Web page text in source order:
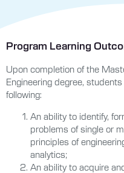
Program Learning
Upon completion of the
Engineering degree,
following:
An ability to identify,
problems of single or
principles of
analytics;
An ability to acquire